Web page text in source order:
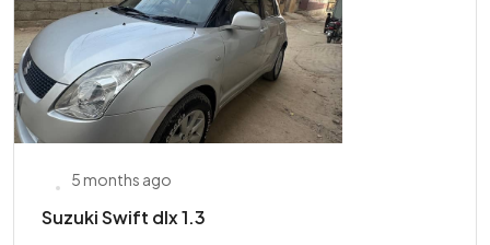
5 months ago
Suzuki Swift dlx 1.3